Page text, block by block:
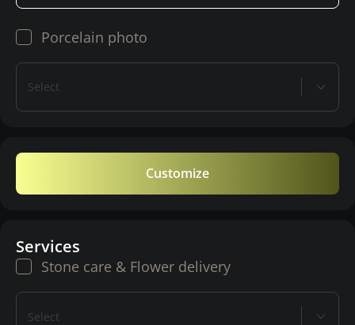
Porcelain photo
Select
Customize
Services
Stone care & Flower delivery
Select